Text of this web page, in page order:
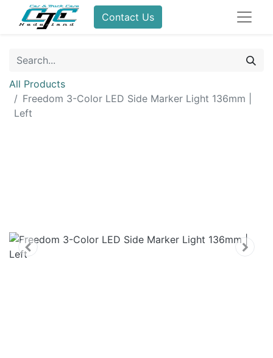
Contact Us
All Products
Freedom 3-Color LED Side Marker Light 136mm |
Left